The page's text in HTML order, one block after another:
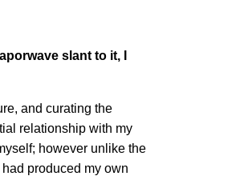
slant to it, I
and curating the
relationship with my
however unlike the
produced my own